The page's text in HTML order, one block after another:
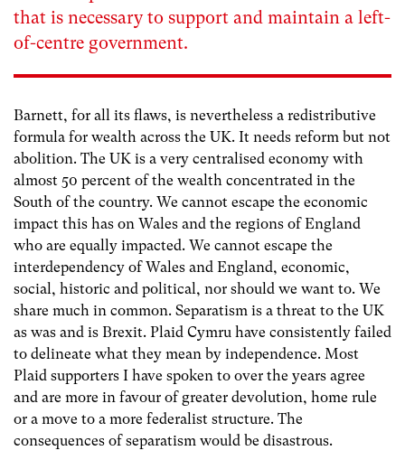
that is necessary to support and maintain a left-
of-centre government.
Barnett, for all its flaws, is nevertheless a redistributive
formula for wealth across the UK. It needs reform but not
abolition. The UK is a very centralised economy with
almost 50 percent of the wealth concentrated in the
South of the country. We cannot escape the economic
impact this has on Wales and the regions of England
who are equally impacted. We cannot escape the
interdependency of Wales and England, economic,
social, historic and political, nor should we want to. We
share much in common. Separatism is a threat to the UK
as was and is Brexit. Plaid Cymru have consistently failed
to delineate what they mean by independence. Most
Plaid supporters I have spoken to over the years agree
and are more in favour of greater devolution, home rule
or a move to a more federalist structure. The
consequences of separatism would be disastrous.